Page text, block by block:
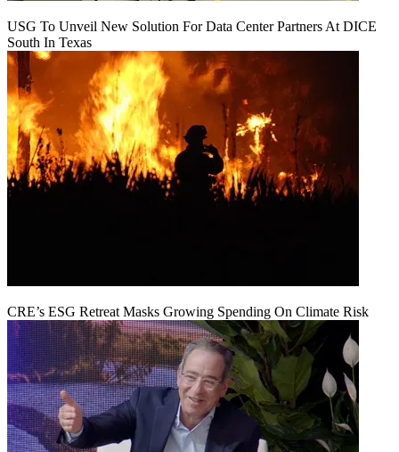
USG To Unveil New Solution For Data Center Partners At DICE
South In Texas
CRE’s ESG Retreat Masks Growing Spending On Climate Risk